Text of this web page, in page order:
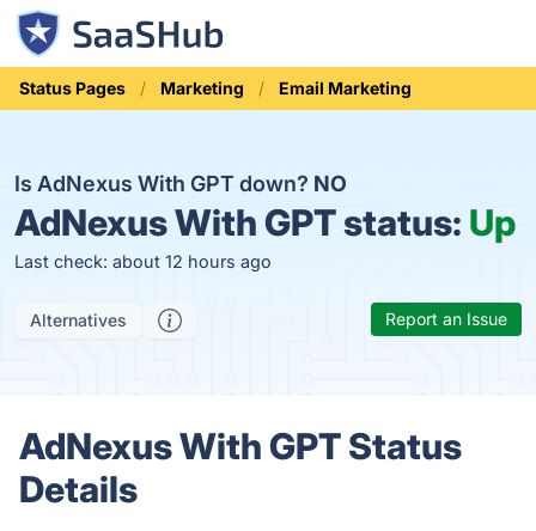
Status Pages Marketing Email Marketing
Is AdNexus With GPT down? NO
AdNexus With GPT status: Up
Last check: about 12 hours ago
Alternatives Report an Issue
AdNexus With GPT Status
Details